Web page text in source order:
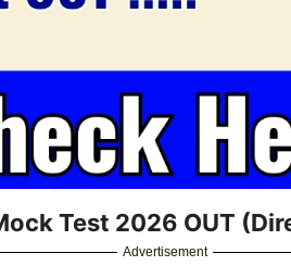
Test 2026 OUT
Advertisement